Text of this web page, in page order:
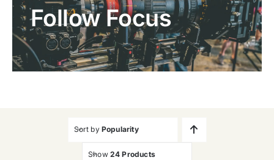
Products
Gallery
Follow Focus
Sort by Popularity
Show 24 Products